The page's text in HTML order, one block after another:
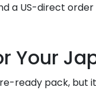
a US-direct
Your
ready pack,